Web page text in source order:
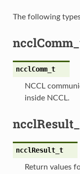
The following
ncclComm_t
NCCL
inside NCCL.
ncclResult_t
Return values